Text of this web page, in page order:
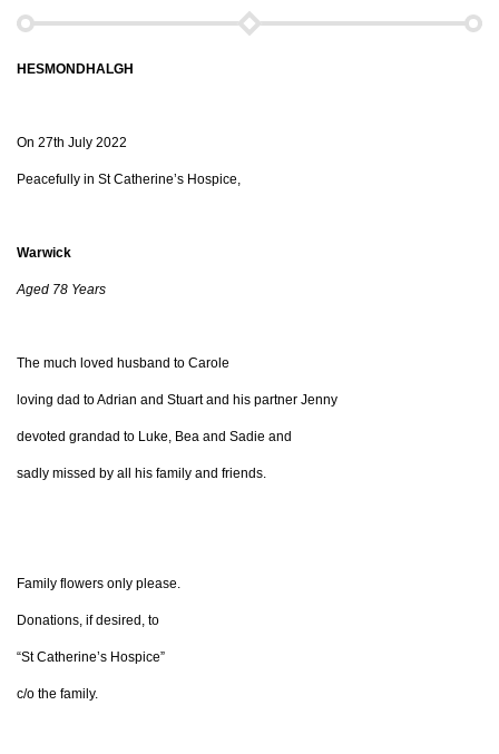
HESMONDHALGH
On 27th July 2022
Peacefully in St Catherine’s Hospice,
Warwick
Aged 78 Years
The much loved husband to Carole
loving dad to Adrian and Stuart and his partner Jenny
devoted grandad to Luke, Bea and Sadie and
sadly missed by all his family and friends.
Family flowers only please.
Donations, if desired, to
“St Catherine’s Hospice”
c/o the family.